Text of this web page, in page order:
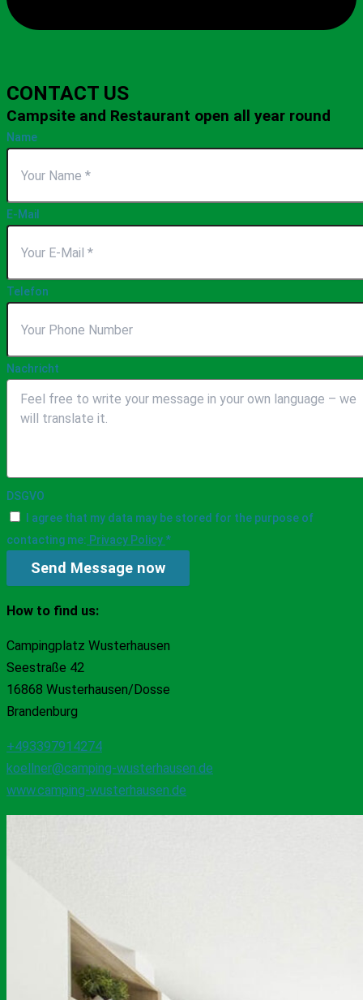
CONTACT US
Campsite and Restaurant open all year round
Name
E-Mail
Telefon
Nachricht
DSGVO
I agree that my data may be stored for the purpose of
contacting me: Privacy Policy*
Send Message now
How to find us:
Campingplatz Wusterhausen
Seestraße 42
16868 Wusterhausen/Dosse
Brandenburg
+493397914274
koellner@camping-wusterhausen.de
www.camping-wusterhausen.de